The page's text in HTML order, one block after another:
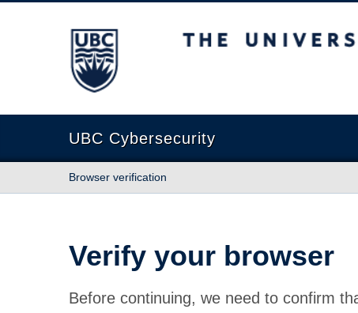
The University of British Columbia
UBC Cybersecurity
Browser verification
Verify your browser
Before continuing, we need to confirm